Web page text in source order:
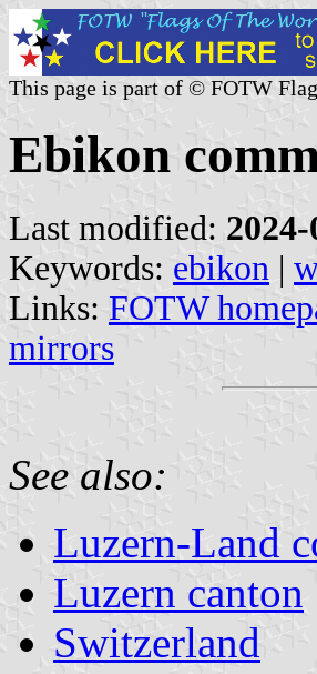
This page is part of © FOTW
Ebikon
Last modified:
Keywords: ebikon |
Links: FOTW
mirrors
See also:
Luzern-Land
Luzern canton
Switzerland